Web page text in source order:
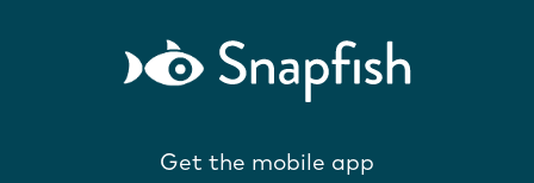
Get the mobile app